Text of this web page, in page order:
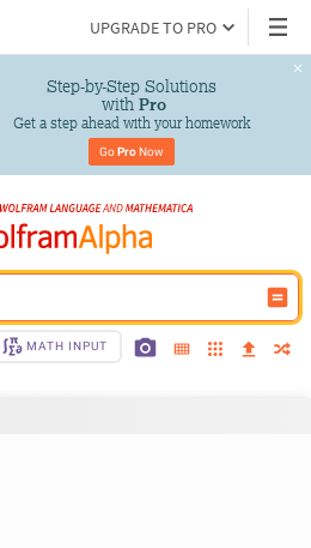
UPGRADE TO PRO
Step-by-Step Solutions
with Pro
Get a step ahead with your homework
Go Pro Now
MATH INPUT